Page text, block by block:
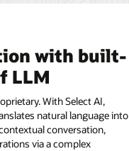
with built-
LLM
With Select AI,
natural language into
conversation,
via a complex